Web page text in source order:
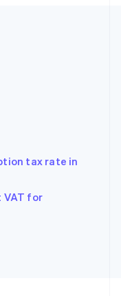
tax rate in
VAT for